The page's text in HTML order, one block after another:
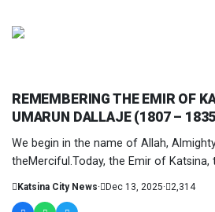
REMEMBERING THE EMIR OF
UMARUN DALLAJE (1807 –
We begin in the name of Allah,
theMerciful.Today, the Emir of Katsina,
Katsina City News· Dec 13, 2025· 2,314